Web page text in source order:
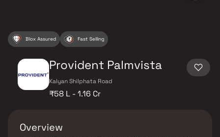
Provident Palmvista
Kalyan Shilphata Road
₹58 L - 1.16 Cr
Blox Assured Fast Selling
Overview